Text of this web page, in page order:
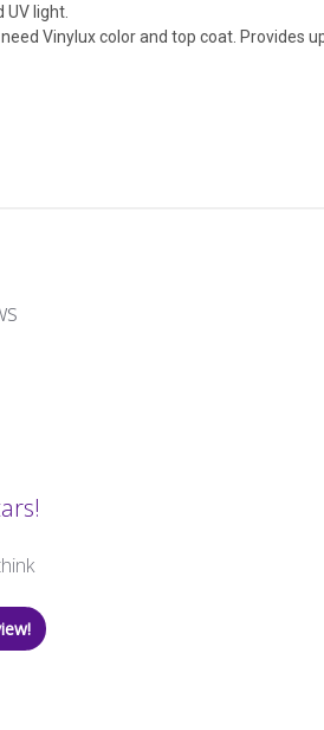
UV light.
Vinylux color and top coat. Provides